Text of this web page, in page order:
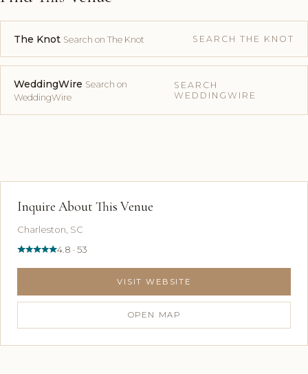
The Knot Search on The Knot SEARCH THE KNOT
WeddingWire Search on
WeddingWire
SEARCH
WEDDINGWIRE
Inquire About This Venue
Charleston, SC
4.8 · 53
VISIT WEBSITE
OPEN MAP